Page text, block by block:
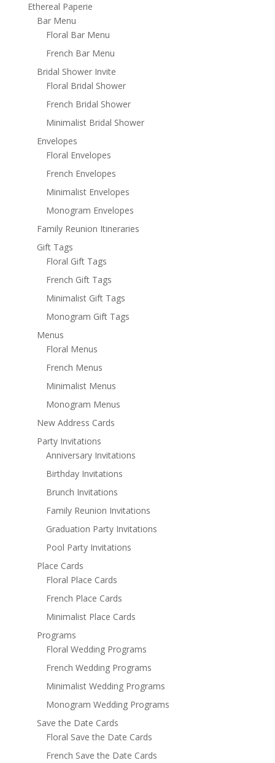
Ethereal Paperie
Bar Menu
Floral Bar Menu
French Bar Menu
Bridal Shower Invite
Floral Bridal Shower
French Bridal Shower
Minimalist Bridal Shower
Envelopes
Floral Envelopes
French Envelopes
Minimalist Envelopes
Monogram Envelopes
Family Reunion Itineraries
Gift Tags
Floral Gift Tags
French Gift Tags
Minimalist Gift Tags
Monogram Gift Tags
Menus
Floral Menus
French Menus
Minimalist Menus
Monogram Menus
New Address Cards
Party Invitations
Anniversary Invitations
Birthday Invitations
Brunch Invitations
Family Reunion Invitations
Graduation Party Invitations
Pool Party Invitations
Place Cards
Floral Place Cards
French Place Cards
Minimalist Place Cards
Programs
Floral Wedding Programs
French Wedding Programs
Minimalist Wedding Programs
Monogram Wedding Programs
Save the Date Cards
Floral Save the Date Cards
French Save the Date Cards